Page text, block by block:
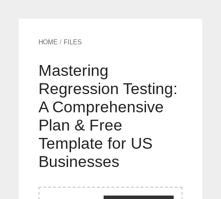
HOME / FILES
Mastering
Regression Testing:
A Comprehensive
Plan & Free
Template for US
Businesses